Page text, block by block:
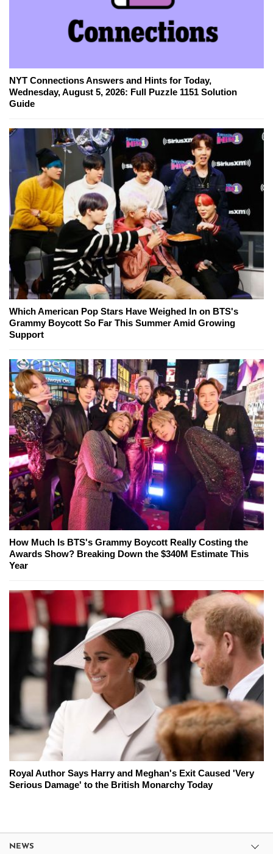
NYT Connections Answers and Hints for Today,
Wednesday, August 5, 2026: Full Puzzle 1151 Solution
Guide
Which American Pop Stars Have Weighed In on BTS's
Grammy Boycott So Far This Summer Amid Growing
Support
How Much Is BTS's Grammy Boycott Really Costing the
Awards Show? Breaking Down the $340M Estimate This
Year
Royal Author Says Harry and Meghan's Exit Caused 'Very
Serious Damage' to the British Monarchy Today
NEWS